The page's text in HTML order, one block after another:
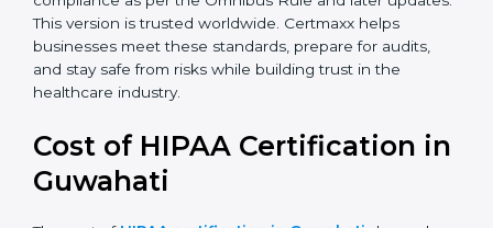
HIPAA Omnibus Rule (2013):
Made protection
even stronger and added rules for IT companies,
BPOs, and cloud services that handle health data.
Today, most companies in Guwahati follow HIPAA
updates. This version is trusted worldwide. Certmaxx
helps businesses meet these standards, prepare for
audits, and stay safe from risks while building trust in